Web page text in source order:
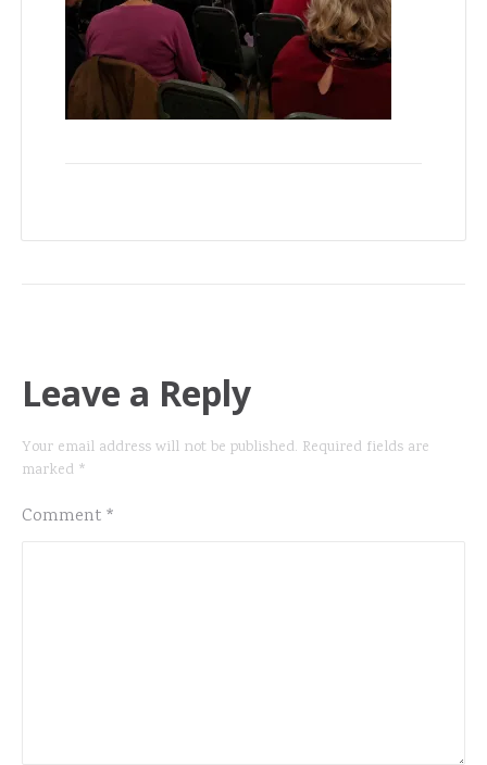
Leave a Reply
Your email address will not be published. Required fields are
marked *
Comment *